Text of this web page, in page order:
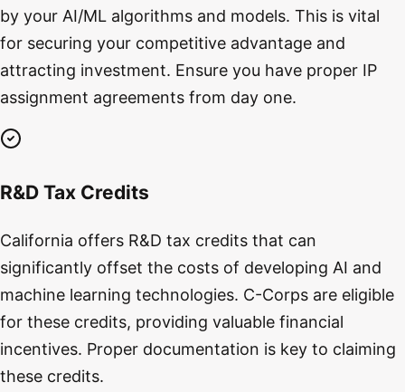
by your AI/ML algorithms and models. This is vital
for securing your competitive advantage and
attracting investment. Ensure you have proper IP
assignment agreements from day one.
R&D Tax Credits
California offers R&D tax credits that can
significantly offset the costs of developing AI and
machine learning technologies. C-Corps are eligible
for these credits, providing valuable financial
incentives. Proper documentation is key to claiming
these credits.